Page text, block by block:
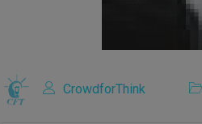
CrowdforThink